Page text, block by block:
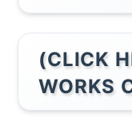
(CLICK
WORKS